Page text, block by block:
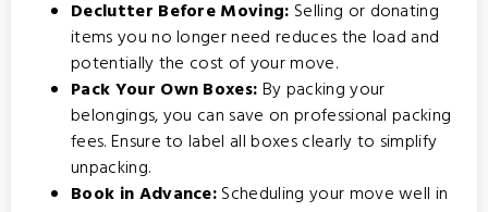
Declutter Before Moving: Selling or donating
items you no longer need reduces the load and
potentially the cost of your move.
Pack Your Own Boxes:By packing your
belongings, you can save on professional packing
fees. Ensure to label all boxes clearly to simplify
unpacking.
Book in Advance:Scheduling your move well in